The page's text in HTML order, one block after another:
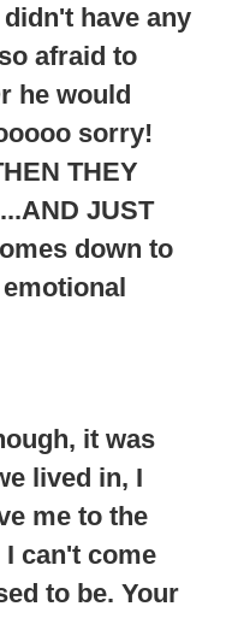
have any
afraid to
he would
sorry!
THEY
JUST
down to
it was
lived in, I
me to the
can't come
to be. Your